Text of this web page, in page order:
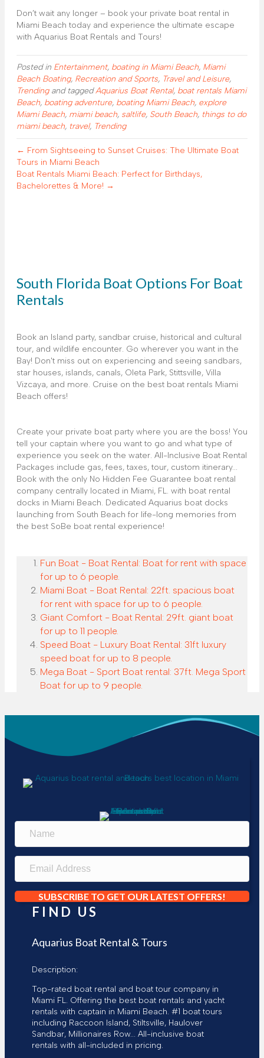
Don’t wait any longer – book your private boat rental in
Miami Beach today and experience the ultimate escape
with Aquarius Boat Rentals and Tours!
Posted in Entertainment, boating in Miami Beach, Miami
Beach Boating, Recreation and Sports, Travel and Leisure,
Trendingand taggedAquarius Boat Rental, boat rentals Miami
Beach, boating adventure, boating Miami Beach, explore
Miami Beach, miami beach, saltlife, South Beach, things to do
miami beach, travel, Trending
← From Sightseeing to Sunset Cruises: The Ultimate Boat
Tours in Miami Beach
Boat Rentals Miami Beach: Perfect for Birthdays,
Bachelorettes & More! →
South Florida Boat Options For Boat
Rentals
Book an Island party, sandbar cruise, historical and cultural
tour, and wildlife encounter. Go wherever you want in the
Bay! Don't miss out on experiencing and seeing sandbars,
star houses, islands, canals, Oleta Park, Stittsville, Villa
Vizcaya, and more. Cruise on the best boat rentals Miami
Beach offers!
Create your private boat party where you are the boss! You
tell your captain where you want to go and what type of
experience you seek on the water. All-Inclusive Boat Rental
Packages include gas, fees, taxes, tour, custom itinerary...
Book with the only No Hidden Fee Guarantee boat rental
company centrally located in Miami, FL. with boat rental
docks in Miami Beach. Dedicated Aquarius boat docks
launching from South Beach for life-long memories from
the best SoBe boat rental experience!
Fun Boat - Boat Rental: Boat for rent with space
for up to 6 people.
Miami Boat - Boat Rental: 22ft. spacious boat
for rent with space for up to 6 people.
Giant Comfort - Boat Rental: 29ft. giant boat
for up to 11 people.
Speed Boat - Luxury Boat Rental: 31ft luxury
speed boat for up to 8 people.
Mega Boat - Sport Boat rental: 37ft. Mega Sport
Boat for up to 9 people.
N
m
e
E
a
i
SUBSCRIBE TO GET OUR LATEST OFFERS!
FIND US
Aquarius Boat Rental & Tours
Description:
Top-rated boat rental and boat tour company in
Miami FL. Offering the best boat rentals and yacht
rentals with captain in Miami Beach. #1 boat tours
including Raccoon Island, Stiltsville, Haulover
Sandbar, Millionaires Row... All-inclusive boat
rentals with all-included in pricing.